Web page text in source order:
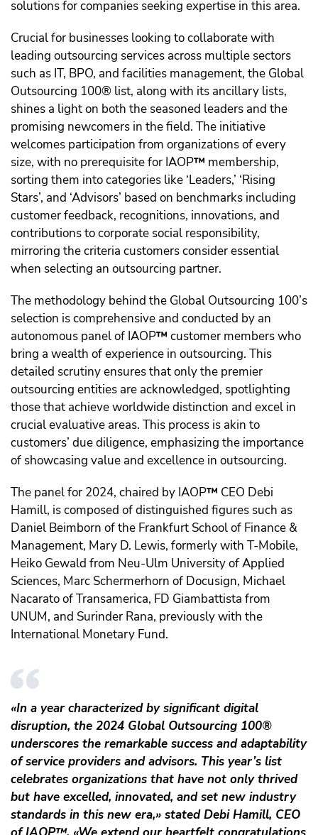
solutions for companies seeking expertise in this area.
Crucial for businesses looking to collaborate with
leading outsourcing services across multiple sectors
such as IT, BPO, and facilities management, the Global
Outsourcing 100® list, along with its ancillary lists,
shines a light on both the seasoned leaders and the
promising newcomers in the field. The initiative
welcomes participation from organizations of every
size, with no prerequisite for IAOP™️ membership,
sorting them into categories like ‘Leaders,’ ‘Rising
Stars’, and ‘Advisors’ based on benchmarks including
customer feedback, recognitions, innovations, and
contributions to corporate social responsibility,
mirroring the criteria customers consider essential
when selecting an outsourcing partner.
The methodology behind the Global Outsourcing 100’s
selection is comprehensive and conducted by an
autonomous panel of IAOP™️ customer members who
bring a wealth of experience in outsourcing. This
detailed scrutiny ensures that only the premier
outsourcing entities are acknowledged, spotlighting
those that achieve worldwide distinction and excel in
crucial evaluative areas. This process is akin to
customers’ due diligence, emphasizing the importance
of showcasing value and excellence in outsourcing.
The panel for 2024, chaired by IAOP™️ CEO Debi
Hamill, is composed of distinguished figures such as
Daniel Beimborn of the Frankfurt School of Finance &
Management, Mary D. Lewis, formerly with T-Mobile,
Heiko Gewald from Neu-Ulm University of Applied
Sciences, Marc Schermerhorn of Docusign, Michael
Nacarato of Transamerica, FD Giambattista from
UNUM, and Surinder Rana, previously with the
International Monetary Fund.
«In a year characterized by significant digital
disruption, the 2024 Global Outsourcing 100®
underscores the remarkable success and adaptability
of service providers and advisors. This year’s list
celebrates organizations that have not only thrived
but have excelled, innovated, and set new industry
standards in this new era,» stated Debi Hamill, CEO